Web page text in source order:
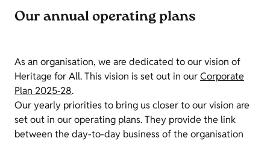
Our annual operating plans
As an organisation, we are dedicated to our vision of
Heritage for All. This vision is set out in ourCorporate
Plan 2025-28.
Our yearly priorities to bring us closer to our vision are
set out in our operating plans. They provide the link
between the day-to-day business of the organisation